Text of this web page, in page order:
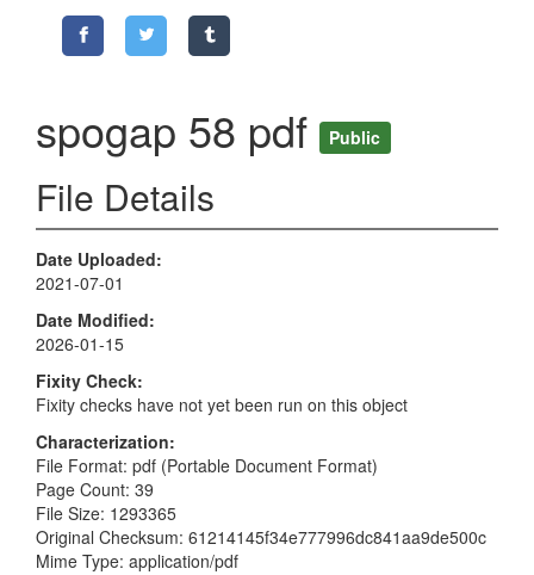
spogap 58 pdf Public
File Details
Date Uploaded
2021-07-01
Date Modified
2026-01-15
Fixity Check
Fixity checks have not yet been run on this object
Characterization
File Format: pdf (Portable Document Format)
Page Count: 39
File Size: 1293365
Original Checksum: 61214145f34e777996dc841aa9de500c
Mime Type: application/pdf